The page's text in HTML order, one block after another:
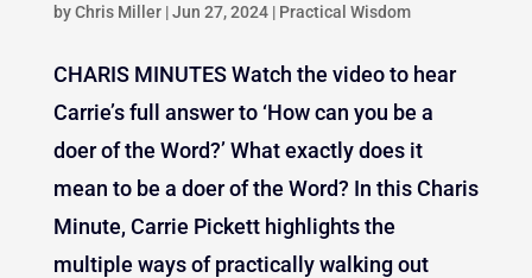
byChris Miller|Jun 27, 2024| Practical Wisdom
CHARIS MINUTES Watch the video to hear
Carrie’s full answer to ‘How can you be a
doer of the Word?’ What exactly does it
mean to be a doer of the Word? In this Charis
Minute, Carrie Pickett highlights the
multiple ways of practically walking out